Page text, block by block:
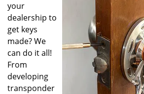
your
dealership to
get keys
made? We
can do it all!
From
developing
transponder